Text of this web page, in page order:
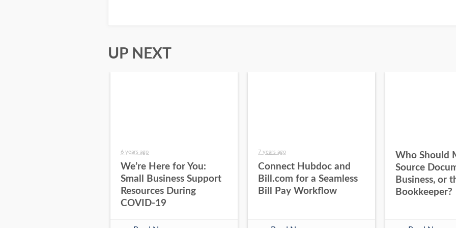
UP NEXT
6 years ago
We’re Here for You:
Small Business Support
Resources During
COVID-19
7 years ago
Connect Hubdoc and
Bill.com for a Seamless
Bill Pay Workflow
Who Should
Source
Business, or
Bookkeeper?